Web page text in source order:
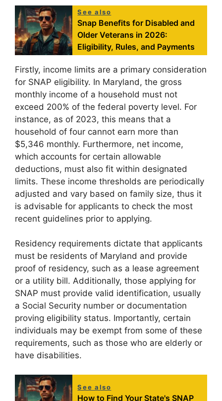
See also
Snap Benefits for Disabled and
Older Veterans in 2026:
Eligibility, Rules, and Payments
Firstly, income limits are a primary consideration
for SNAP eligibility. In Maryland, the gross
monthly income of a household must not
exceed 200% of the federal poverty level. For
instance, as of 2023, this means that a
household of four cannot earn more than
$5,346 monthly. Furthermore, net income,
which accounts for certain allowable
deductions, must also fit within designated
limits. These income thresholds are periodically
adjusted and vary based on family size, thus it
is advisable for applicants to check the most
recent guidelines prior to applying.
Residency requirements dictate that applicants
must be residents of Maryland and provide
proof of residency, such as a lease agreement
or a utility bill. Additionally, those applying for
SNAP must provide valid identification, usually
a Social Security number or documentation
proving eligibility status. Importantly, certain
individuals may be exempt from some of these
requirements, such as those who are elderly or
have disabilities.
See also
How to Find Your State's SNAP